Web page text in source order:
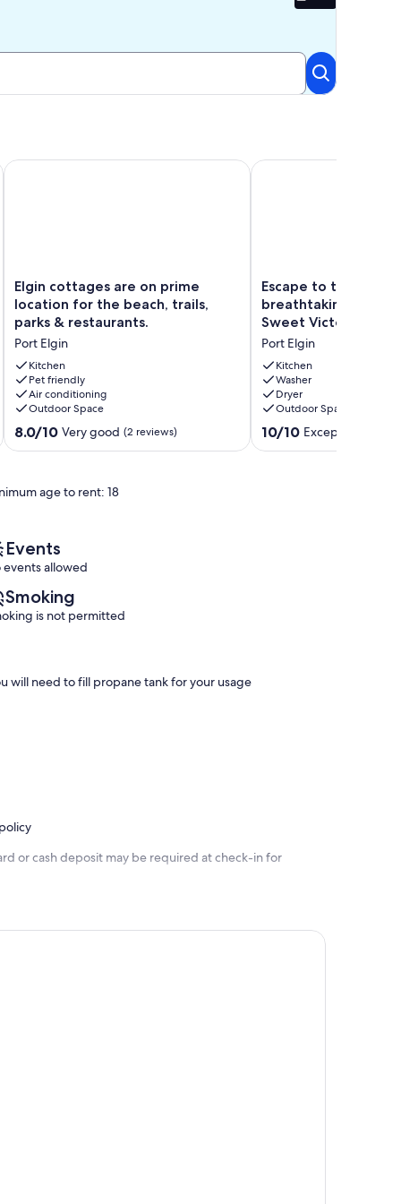
to Stay!!
Elgin
cottages
on
prime
location
for
the
beach,
trails,
Port
Elgin cottages are on prime
location for the beach, trails,
parks & restaurants.
Port Elgin
Kitchen
Pet friendly
Air conditioning
Outdoor Space
8.0
Very
reviews)
8.0/10 Very good (2 reviews)
Elgin cottages are on prime location for the beach, trails,
Escape
to
the
beach
with
breathtaking
sunsets
at
our
Sweet
Escape to the
breathtaking
Sweet Victorian
Port Elgin
Kitchen
Washer
Dryer
Outdoor Space
10.0
10/10 Exceptional
Escape to the beach
age to rent: 18
Events
events allowed
Smoking
is not permitted
will need to fill propane tank for your usage
or cash deposit may be required at check-in for